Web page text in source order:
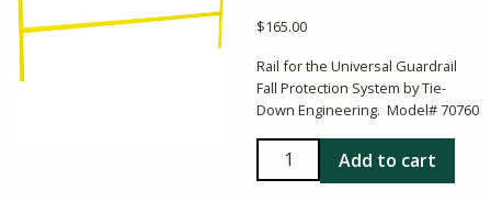
$165.00
Rail for the Universal Guardrail
Fall Protection System by Tie-
Down Engineering. Model# 70760
ft
Add to cart